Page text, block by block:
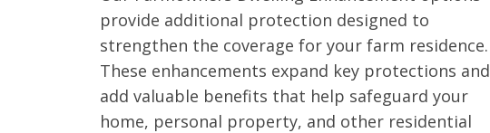
provide additional protection designed to
strengthen the coverage for your farm residence.
These enhancements expand key protections and
add valuable benefits that help safeguard your
home, personal property, and other residential